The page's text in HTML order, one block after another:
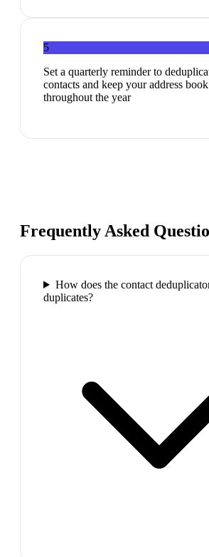
5
Set a quarterly reminder to
contacts and keep your address
throughout the year
Frequently Asked
How does the contact
duplicates?